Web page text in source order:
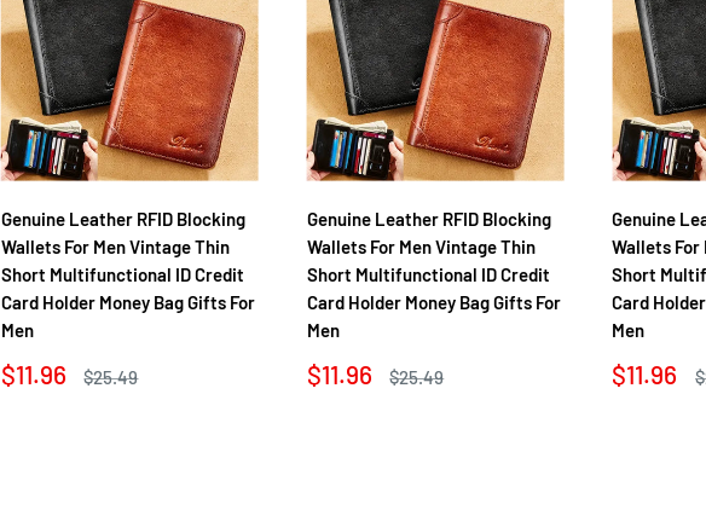
Genuine Leather RFID Blocking
Wallets For Men Vintage Thin
Short Multifunctional ID Credit
Card Holder Money Bag Gifts For
Men
Sale
$11.96
Regular
$25.49
Genuine Leather RFID Blocking
Wallets For Men Vintage Thin
Short Multifunctional ID Credit
Card Holder Money Bag Gifts For
Men
Sale
$11.96
Regular
$25.49
Genuine
Wallets For
Short
Card
Men
Sale
$11.96